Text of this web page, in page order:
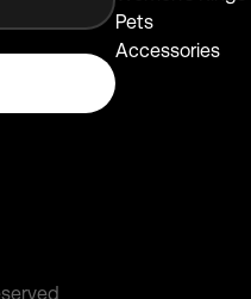
Pets
Accessories